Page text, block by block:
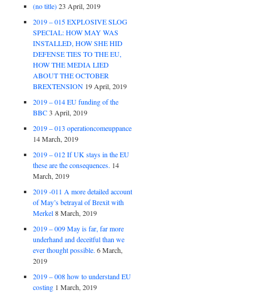
(no title) 23 April, 2019
2019 – 015 EXPLOSIVE SLOG
SPECIAL: HOW MAY WAS
INSTALLED, HOW SHE HID
DEFENSE TIES TO THE EU,
HOW THE MEDIA LIED
ABOUT THE OCTOBER
BREXTENSION 19 April, 2019
2019 – 014 EU funding of the
BBC 3 April, 2019
2019 – 013 operationcomeuppance
14 March, 2019
2019 – 012 If UK stays in the EU
these are the consequences. 14
March, 2019
2019 -011 A more detailed account
of May’s betrayal of Brexit with
Merkel 8 March, 2019
2019 – 009 May is far, far more
underhand and deceitful than we
ever thought possible. 6 March,
2019
2019 – 008 how to understand EU
costing 1 March, 2019